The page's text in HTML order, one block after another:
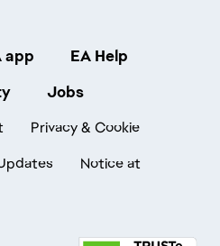
app
EA Help
Jobs
Privacy & Cookie
Notice at